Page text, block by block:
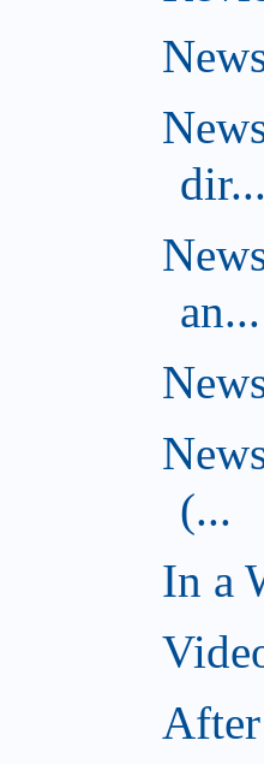
dir...
an...
(...
In a